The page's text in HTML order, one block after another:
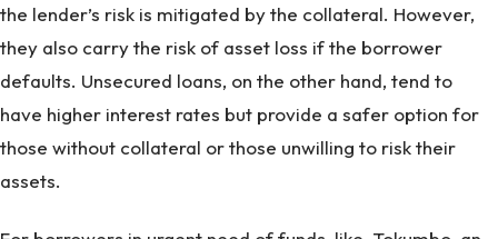
the lender’s risk is mitigated by the collateral. However,
they also carry the risk of asset loss if the borrower
defaults. Unsecured loans, on the other hand, tend to
have higher interest rates but provide a safer option for
those without collateral or those unwilling to risk their
assets.